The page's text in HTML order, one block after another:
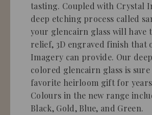
tasting. Coupled with Crystal
deep etching process called
your glencairn glass will have
relief, 3D engraved finish that
Imagery can provide. Our
colored glencairn glass is sure
favorite heirloom gift for
Colours in the new range
Black, Gold, Blue, and Green.